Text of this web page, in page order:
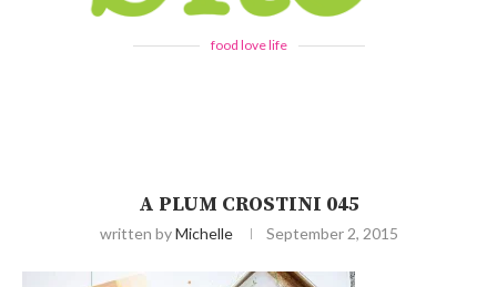
food love life
A PLUM CROSTINI 045
written byMichelle September 2, 2015